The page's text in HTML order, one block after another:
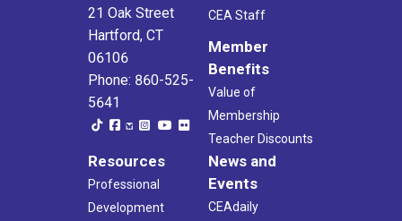
21 Oak Street
Hartford, CT
06106
Phone: 860-525-
5641
CEA Staff
Member
Benefits
Value of
Membership
Teacher Discounts
Resources
Professional
Development
News and
Events
CEAdaily